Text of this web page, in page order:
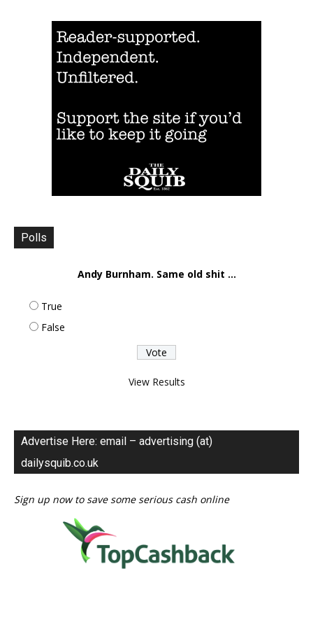
Polls
Andy Burnham. Same old shit ...
True
False
View Results
Advertise Here: email – advertising (at)
dailysquib.co.uk
Sign up now to save some serious cash online